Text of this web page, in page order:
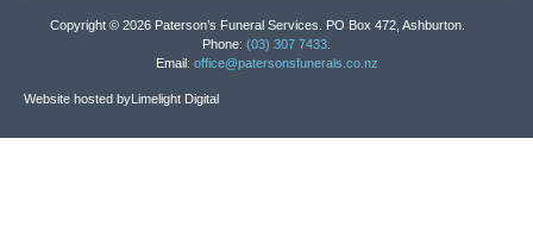
Copyright © 2026 Paterson’s Funeral Services. PO Box 472, Ashburton.
Phone: (03) 307 7433
Email: office@patersonsfunerals.co.nz
Website hosted byLimelight Digital